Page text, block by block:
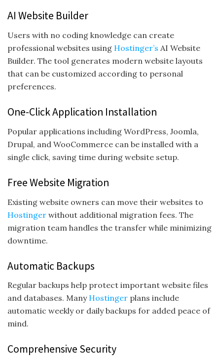
AI Website Builder
Users with no coding knowledge can create
professional websites using Hostinger’s AI Website
Builder. The tool generates modern website layouts
that can be customized according to personal
preferences.
One-Click Application Installation
Popular applications including WordPress, Joomla,
Drupal, and WooCommerce can be installed with a
single click, saving time during website setup.
Free Website Migration
Existing website owners can move their websites to
Hostinger without additional migration fees. The
migration team handles the transfer while minimizing
downtime.
Automatic Backups
Regular backups help protect important website files
and databases. Many Hostinger plans include
automatic weekly or daily backups for added peace of
mind.
Comprehensive Security